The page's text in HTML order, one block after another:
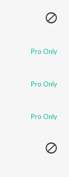
Pro Only
Pro Only
Pro Only